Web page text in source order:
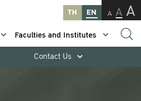
TH EN A A A
Faculties and Institutes
Contact Us